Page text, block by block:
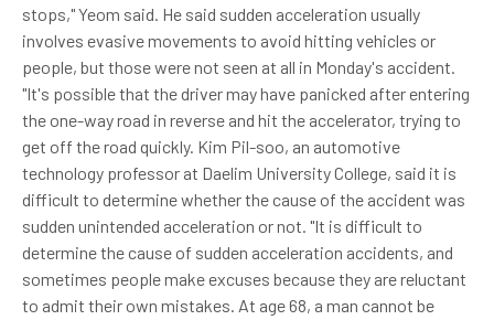
stops," Yeom said. He said sudden acceleration usually
involves evasive movements to avoid hitting vehicles or
people, but those were not seen at all in Monday's accident.
"It's possible that the driver may have panicked after entering
the one-way road in reverse and hit the accelerator, trying to
get off the road quickly. Kim Pil-soo, an automotive
technology professor at Daelim University College, said it is
difficult to determine whether the cause of the accident was
sudden unintended acceleration or not. "It is difficult to
determine the cause of sudden acceleration accidents, and
sometimes people make excuses because they are reluctant
to admit their own mistakes. At age 68, a man cannot be